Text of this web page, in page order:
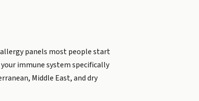
panels most people start
immune system specifically
Middle East, and dry